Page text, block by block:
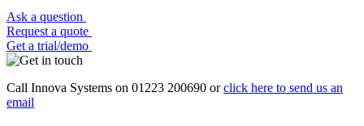
Ask a question
Request a quote
Get a trial/demo
Call Innova Systems on 01223 200690 orclick here to send us an
email